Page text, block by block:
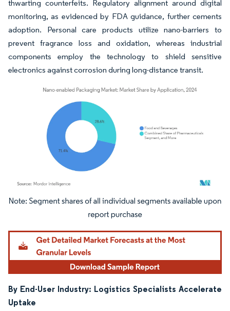
thwarting counterfeits. Regulatory alignment around digital
monitoring, as evidenced by FDA guidance, further cements
adoption. Personal care products utilize nano-barriers to
prevent fragrance loss and oxidation, whereas industrial
components employ the technology to shield sensitive
electronics against corrosion during long-distance transit.
Image © Mordor Intelligence. Reuse requires attribution under CC BY 4.0.
By End-User Industry: Logistics Specialists Accelerate
Uptake